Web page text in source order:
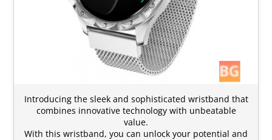
Introducing the sleek and sophisticated wristband that
combines innovative technology with unbeatable
value.
With this wristband, you can unlock your potential and